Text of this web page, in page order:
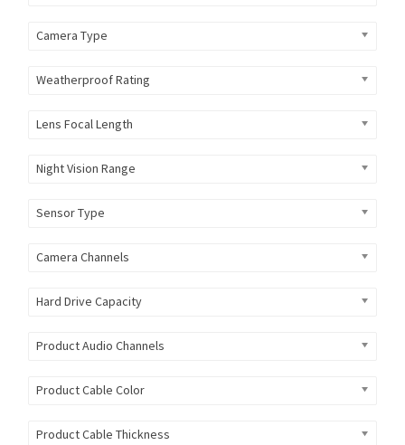
Camera Type
Weatherproof Rating
Lens Focal Length
Night Vision Range
Sensor Type
Camera Channels
Hard Drive Capacity
Product Audio Channels
Product Cable Color
Product Cable Thickness